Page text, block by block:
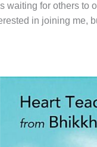
waiting for others to
in joining me,